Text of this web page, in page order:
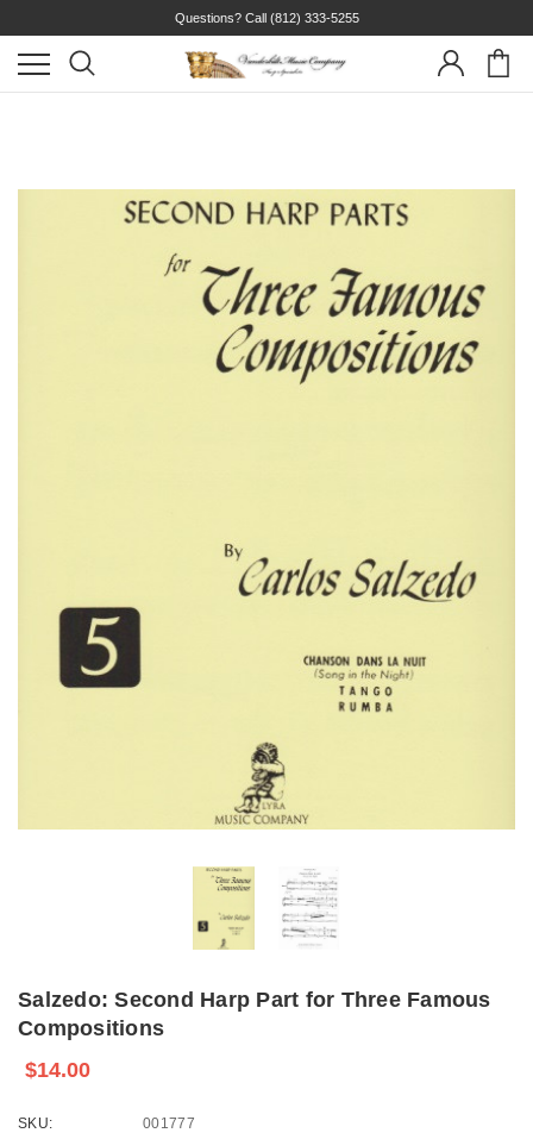
Questions? Call (812) 333-5255
Salzedo: Second Harp Part for Three Famous
Compositions
$14.00
SKU:
001777